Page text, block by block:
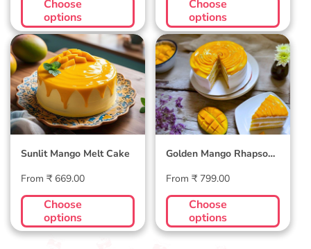
Choose
options
Choose
options
Sunlit Mango Melt
Cake
Sunlit Mango Melt Cake
Regular
price
From ₹ 669.00
Choose
options
Golden Mango
Rhapsody Cake
Golden Mango Rhapsody
Regular
price
From ₹ 799.00
Choose
options